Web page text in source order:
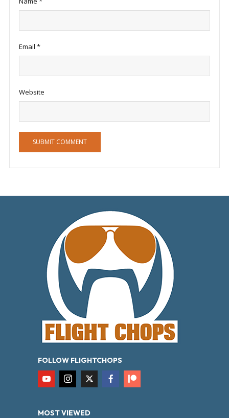
Email *
Website
FOLLOW FLIGHTCHOPS
MOST VIEWED